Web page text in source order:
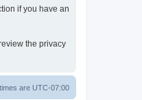
if you have an
the privacy
are UTC-07:00